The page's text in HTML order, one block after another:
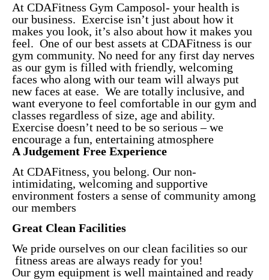
At CDAFitness Gym Camposol- your health is
our business. Exercise isn’t just about how it
makes you look, it’s also about how it makes you
feel. One of our best assets at CDAFitness is our
gym community. No need for any first day nerves
as our gym is filled with friendly, welcoming
faces who along with our team will always put
new faces at ease. We are totally inclusive, and
want everyone to feel comfortable in our gym and
classes regardless of size, age and ability.
Exercise doesn’t need to be so serious – we
encourage a fun, entertaining atmosphere
A Judgement Free Experience
At CDAFitness, you belong. Our non-
intimidating, welcoming and supportive
environment fosters a sense of community among
our members
Great Clean Facilities
We pride ourselves on our clean facilities so our
fitness areas are always ready for you!
Our gym equipment is well maintained and ready